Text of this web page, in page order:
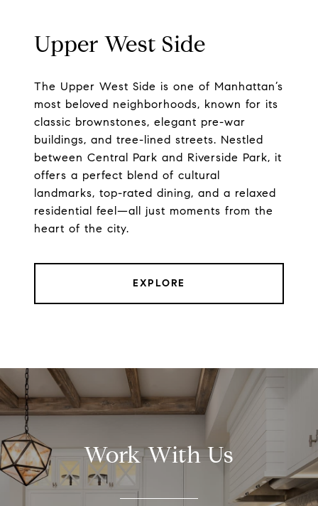
Upper West Side
The Upper West Side is one of Manhattan’s
most beloved neighborhoods, known for its
classic brownstones, elegant pre-war
buildings, and tree-lined streets. Nestled
between Central Park and Riverside Park, it
offers a perfect blend of cultural
landmarks, top-rated dining, and a relaxed
residential feel—all just moments from the
heart of the city.
EXPLORE
Work With Us